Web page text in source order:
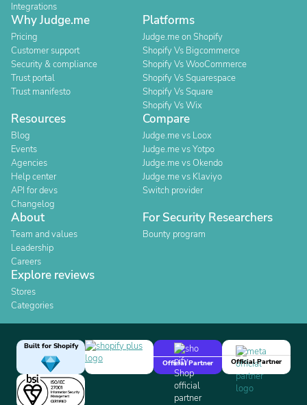
Integrations
Why Judge.me
Pricing
Customer support
Security & compliance
Trust portal
Trust manifesto
Platforms
Judge.me on Shopify
Shopify Vs Bigcommerce
Shopify Vs WooCommerce
Shopify Vs Squarespace
Shopify Vs Square
Shopify Vs Wix
Resources
Blog
Events
Agencies
Help center
API for devs
Changelog
Compare
Judge.me vs Loox
Judge.me vs Yotpo
Judge.me vs Okendo
Judge.me vs Klaviyo
Switch provider
About
Team and values
Leadership
Careers
For Security Researchers
Bounty program
Explore reviews
Stores
Categories
Built for Shopify
Official Partner
Official Partner